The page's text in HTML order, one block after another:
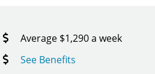
Average $1,290 a week
See Benefits